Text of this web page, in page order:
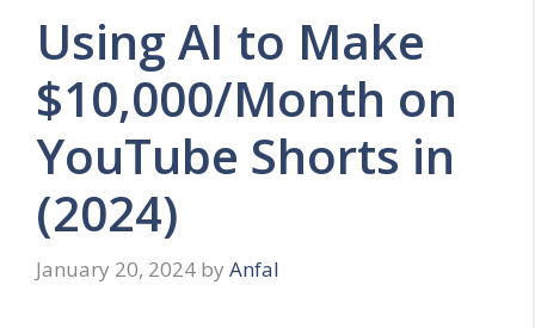
Using AI to Make
$10,000/Month on
YouTube Shorts in
(2024)
January 20, 2024 by Anfal